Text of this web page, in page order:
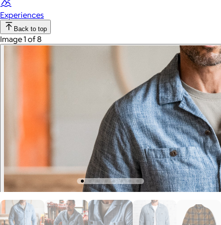
Experiences
Back to top
Image 1 of 8